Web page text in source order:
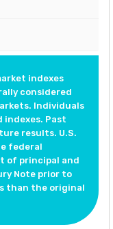
indexes
considered
Individuals
Past
results. U.S.
federal
of principal and
Note prior to
than the original